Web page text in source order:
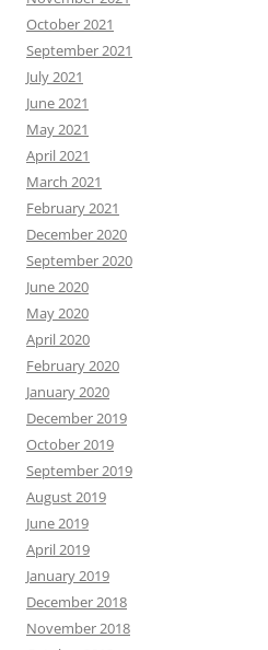
October 2021
September 2021
July 2021
June 2021
May 2021
April 2021
March 2021
February 2021
December 2020
September 2020
June 2020
May 2020
April 2020
February 2020
January 2020
December 2019
October 2019
September 2019
August 2019
June 2019
April 2019
January 2019
December 2018
November 2018